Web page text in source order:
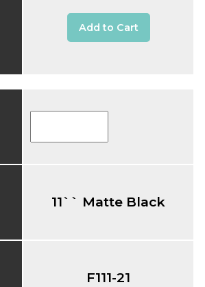
Add to Cart
11`` Matte Black
F111-21